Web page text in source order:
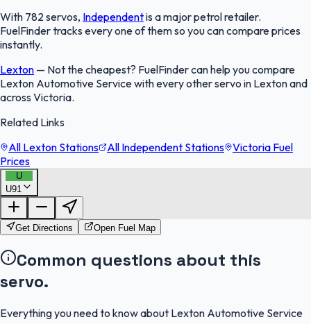
With 782 servos, Independentis a major petrol retailer.
FuelFinder tracks every one of them so you can compare prices
instantly.
Lexton — Not the cheapest? FuelFinder can help you compare
Lexton Automotive Service with every other servo in Lexton and
across Victoria.
Related Links
All Lexton Stations
All Independent Stations Victoria Fuel
Prices
U
U91FuelFinder |
OpenStreetMap
Get Directions Open Fuel Map
Common questions about this
servo.
Everything you need to know about Lexton Automotive Service